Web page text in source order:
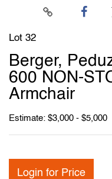
Lot 32
Berger,
600 NON-
Armchair
Estimate: $3,000 - $5,000
Login for Price